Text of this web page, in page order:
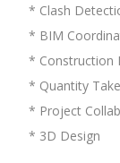
* Clash
* BIM
* Construction
* Quantity
* Project
* 3D Design